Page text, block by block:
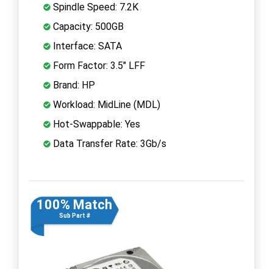
Spindle Speed: 7.2K
Capacity: 500GB
Interface: SATA
Form Factor: 3.5" LFF
Brand: HP
Workload: MidLine (MDL)
Hot-Swappable: Yes
Data Transfer Rate: 3Gb/s
100% Match
Sub Part #